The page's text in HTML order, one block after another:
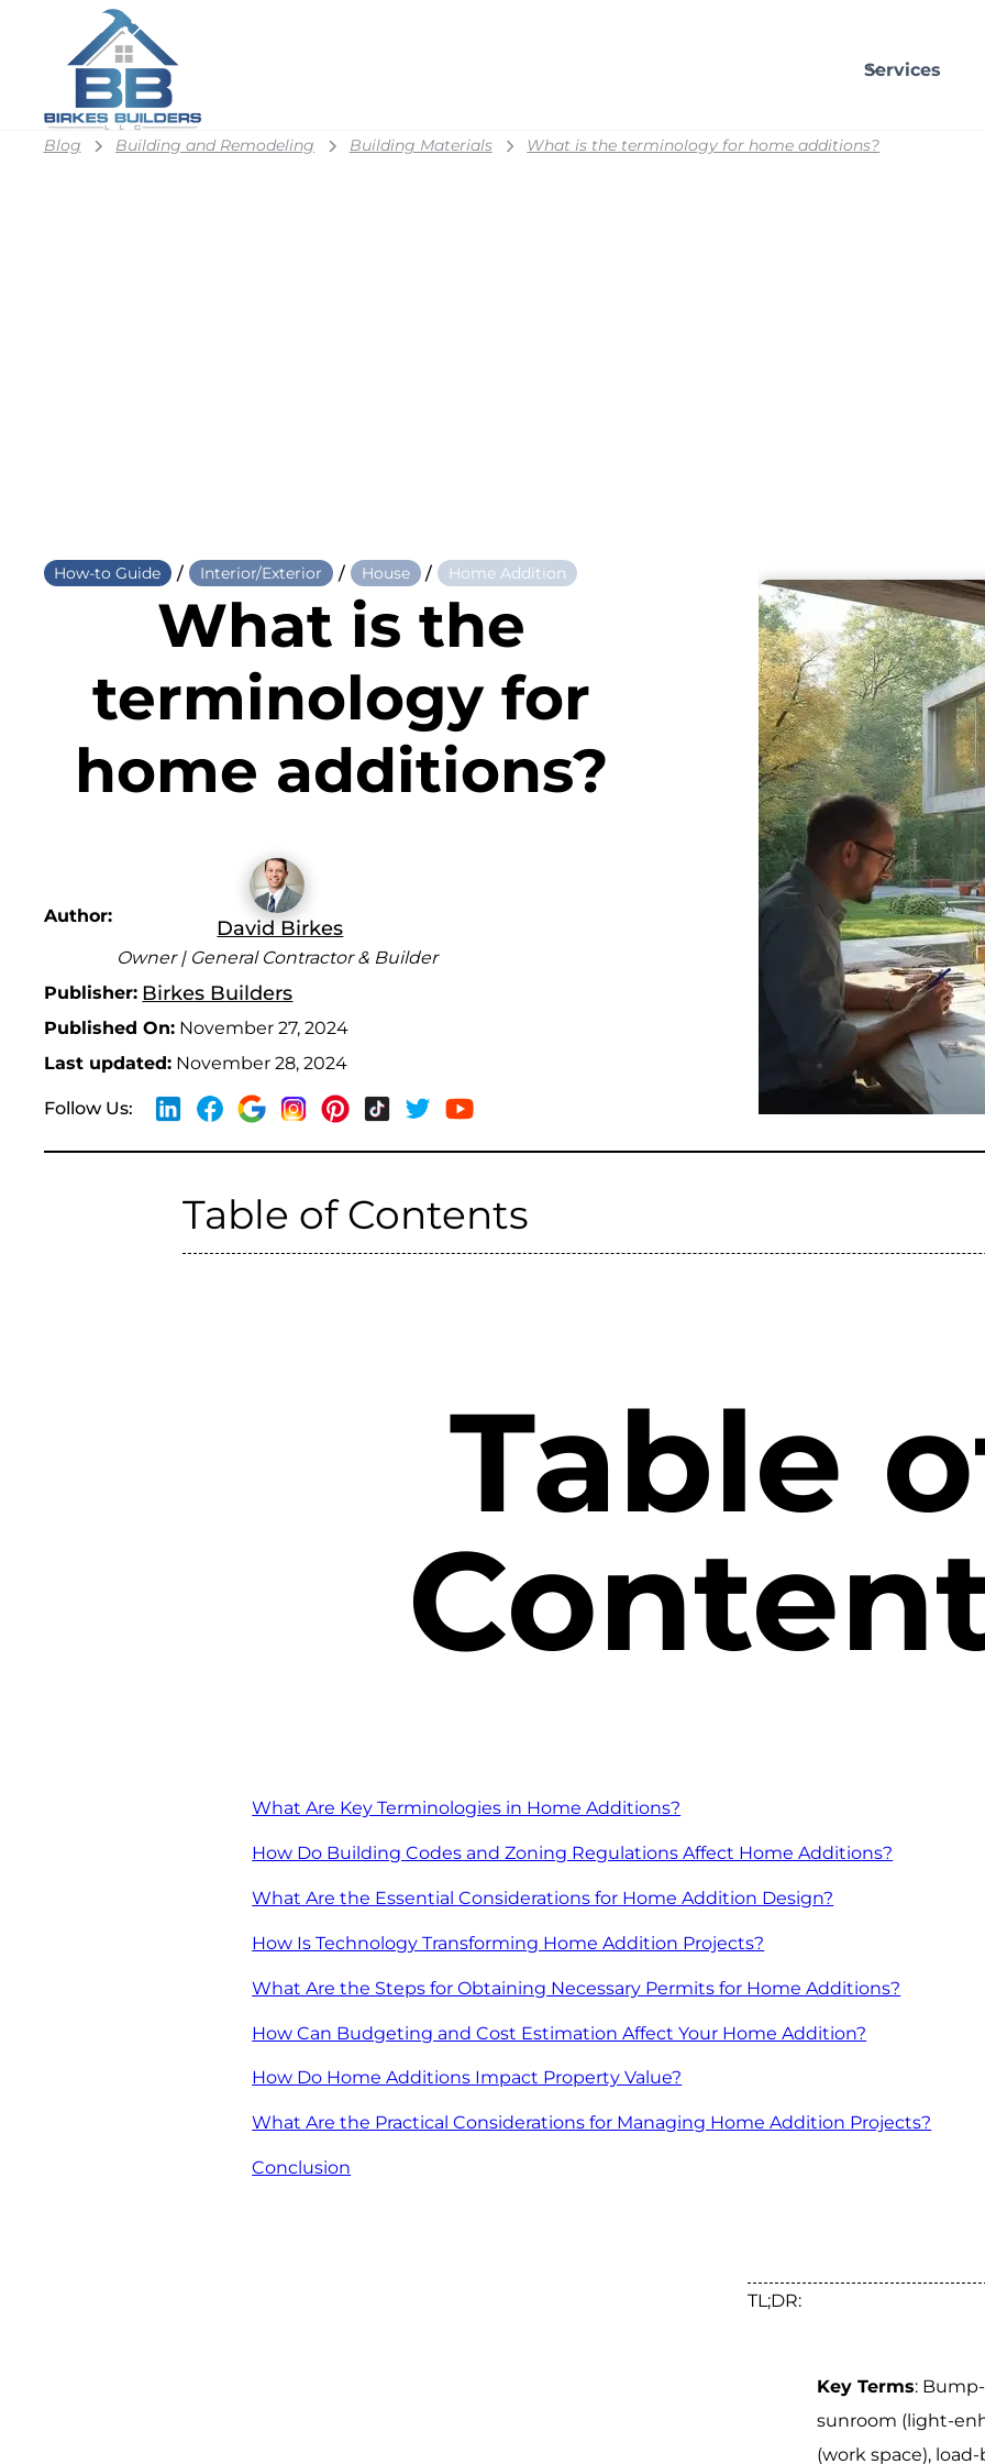
Services
Blog Building and Remodeling Building Materials What is the terminology for home additions?
How-to Guide / Interior/Exterior / House / Home Addition
What is the
terminology for
home additions?
Author:
David Birkes
Owner | General Contractor & Builder
Publisher: Birkes Builders
Published On: November 27, 2024
Last updated: November 28, 2024
Follow Us:
Table of Contents
Table
What Are Key Terminologies in Home Additions?
How Do Building Codes and Zoning Regulations Affect Home Additions?
What Are the Essential Considerations for Home Addition Design?
How Is Technology Transforming Home Addition Projects?
What Are the Steps for Obtaining Necessary Permits for Home Additions?
How Can Budgeting and Cost Estimation Affect Your Home Addition?
How Do Home Additions Impact Property Value?
What Are the Practical Considerations for Managing Home Addition Projects?
Conclusion
TL;DR:
Key Terms:
sunroom (light-
(work space),